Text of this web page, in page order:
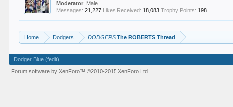
Moderator , Male
Messages: 21,227 Likes Received: 18,083 Trophy Points: 198
Home Dodgers DODGERS The ROBERTS Thread
Dodger Blue (fedit)
Forum software by XenForo™©2010-2015 XenForo Ltd.